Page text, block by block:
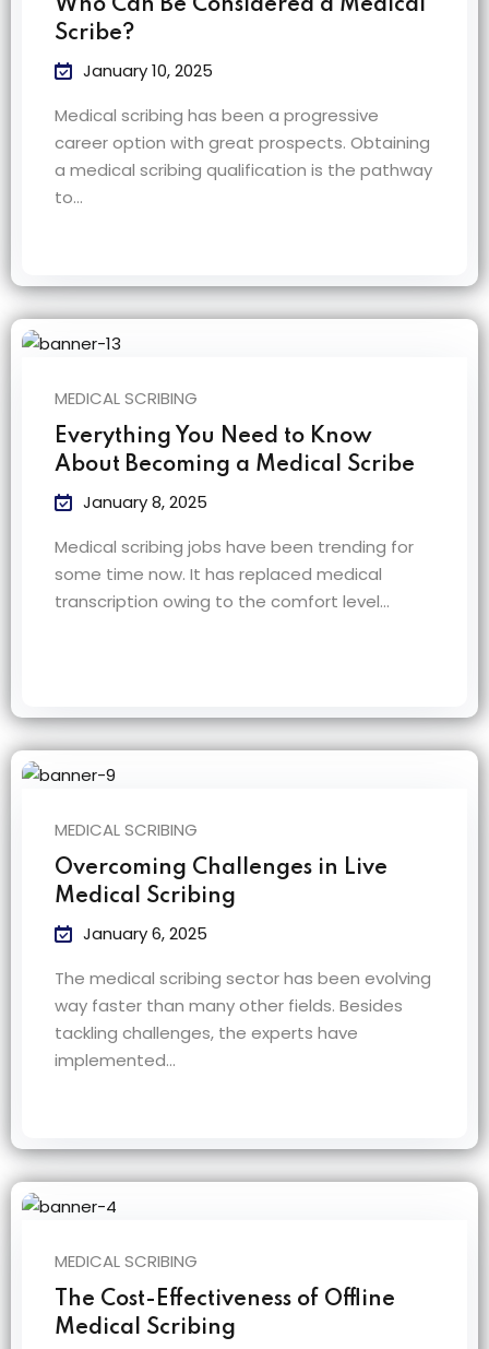
Who Can Be Considered a Medical
Scribe?
January 10, 2025
Medical scribing has been a progressive
career option with great prospects. Obtaining
a medical scribing qualification is the pathway
to…
MEDICAL SCRIBING
Everything You Need to Know
About Becoming a Medical Scribe
January 8, 2025
Medical scribing jobs have been trending for
some time now. It has replaced medical
transcription owing to the comfort level…
MEDICAL SCRIBING
Overcoming Challenges in Live
Medical Scribing
January 6, 2025
The medical scribing sector has been evolving
way faster than many other fields. Besides
tackling challenges, the experts have
implemented…
MEDICAL SCRIBING
The Cost-Effectiveness of Offline
Medical Scribing